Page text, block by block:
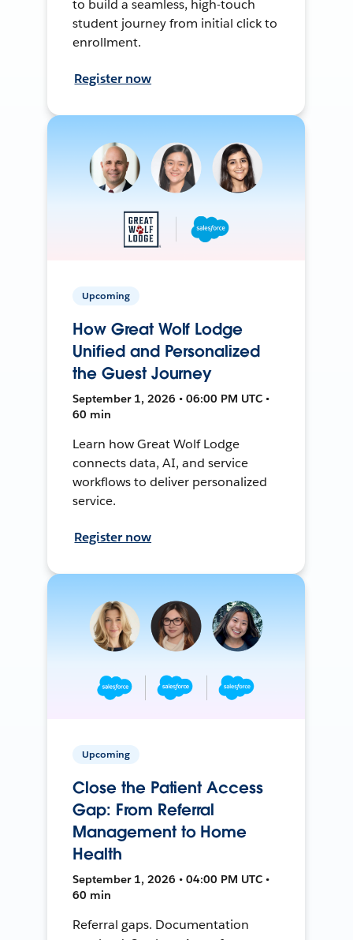
to build a seamless, high-touch
student journey from initial click to
enrollment.
Register now
Upcoming
How Great Wolf Lodge
Unified and Personalized
the Guest Journey
September 1, 2026 • 06:00 PM UTC •
60 min
Learn how Great Wolf Lodge
connects data, AI, and service
workflows to deliver personalized
service.
Register now
Upcoming
Close the Patient Access
Gap: From Referral
Management to Home
Health
September 1, 2026 • 04:00 PM UTC •
60 min
Referral gaps. Documentation